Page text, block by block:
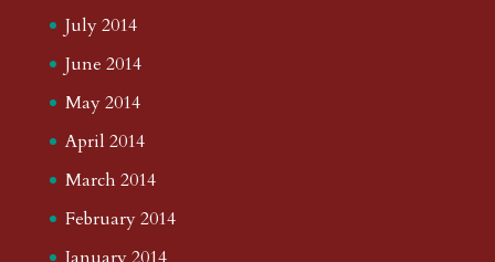
July 2014
June 2014
May 2014
April 2014
March 2014
February 2014
January 2014